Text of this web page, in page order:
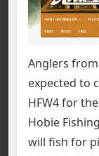
Anglers
expected to
HFW4 for
Hobie
will fish for